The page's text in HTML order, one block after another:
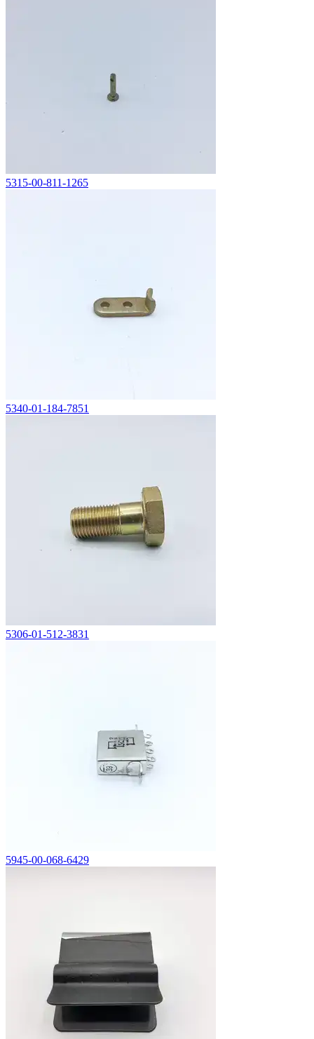
5315-00-811-1265
5340-01-184-7851
5306-01-512-3831
5945-00-068-6429